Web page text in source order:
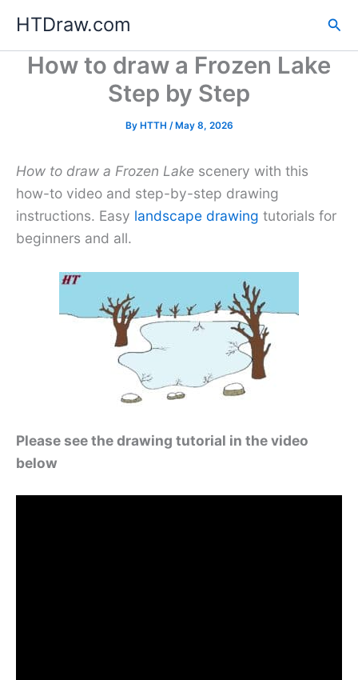
content
HTDraw.com
How to draw a Frozen Lake
Step by Step
By HTTH /May 8, 2026
How to draw a Frozen Lake scenery with this
how-to video and step-by-step drawing
instructions. Easy landscape drawing tutorials for
beginners and all.
Please see the drawing tutorial in the video
below